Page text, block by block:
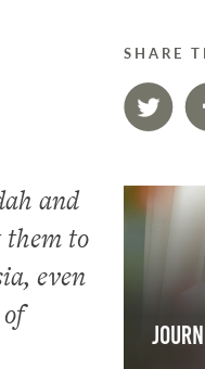
and
to
even
SHARE